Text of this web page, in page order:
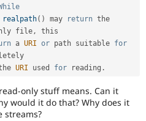
realpath( ) may return the
file,
a URI or path suitable for
URI used for reading .
only stuff means. Can it
would it do that? Why does it
streams?